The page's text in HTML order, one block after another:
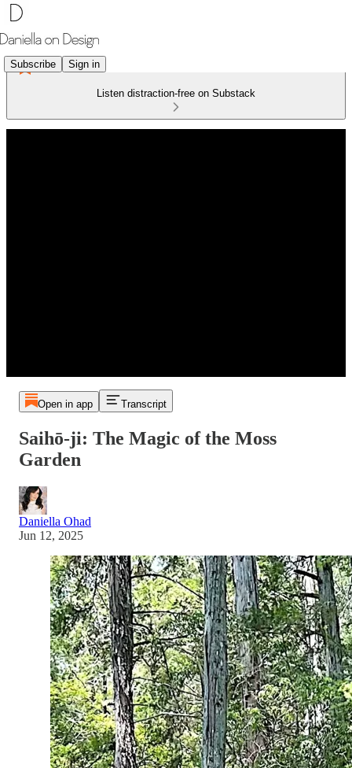
Subscribe Sign in
Listen distraction-free on Substack
Open in app Transcript
Saihō-ji: The Magic of the Moss
Garden
Daniella Ohad
Jun 12, 2025